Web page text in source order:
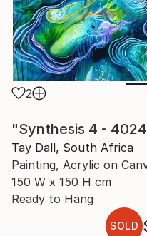
2
"Synthesis 4 -
Tay Dall, South Africa
Painting, Acrylic on
150 W x 150 H cm
Ready to Hang
SOLD